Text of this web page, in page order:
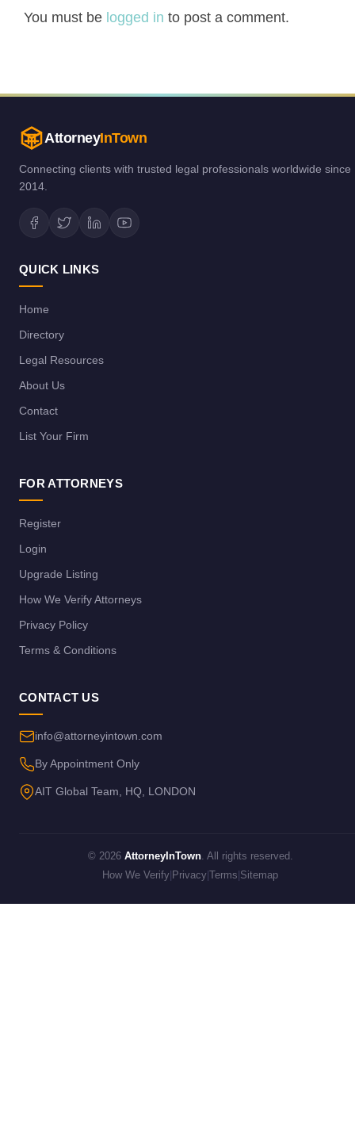
You must be logged in to post a comment.
AttorneyInTown
Connecting clients with trusted legal professionals worldwide since
2014.
QUICK LINKS
Home
Directory
Legal Resources
About Us
Contact
List Your Firm
FOR ATTORNEYS
Register
Login
Upgrade Listing
How We Verify Attorneys
Privacy Policy
Terms & Conditions
CONTACT US
info@attorneyintown.com
By Appointment Only
AIT Global Team, HQ, LONDON
© 2026 AttorneyInTown. All rights reserved.
How We Verify Privacy Terms Sitemap